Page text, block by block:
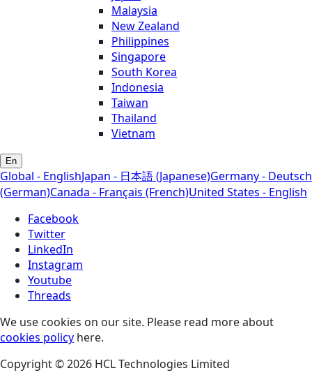
Malaysia
New Zealand
Philippines
Singapore
South Korea
Indonesia
Taiwan
Thailand
Vietnam
En
Global - EnglishJapan - 日本語 (Japanese)Germany - Deutsch
(German)Canada - Français (French)United States - English
Facebook
Twitter
LinkedIn
Instagram
Youtube
Threads
We use cookies on our site. Please read more about
cookies policy here.
Copyright © 2026 HCL Technologies Limited